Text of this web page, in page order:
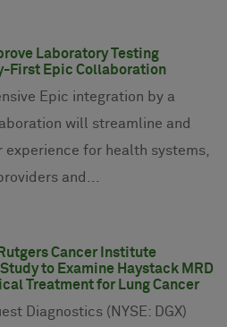
Laboratory Testing
First Epic Collaboration
Epic integration by a
will streamline and
experience for health systems,
and...
Cancer Institute
to Examine Haystack MRD
Treatment for Lung Cancer
Diagnostics (NYSE: DGX)